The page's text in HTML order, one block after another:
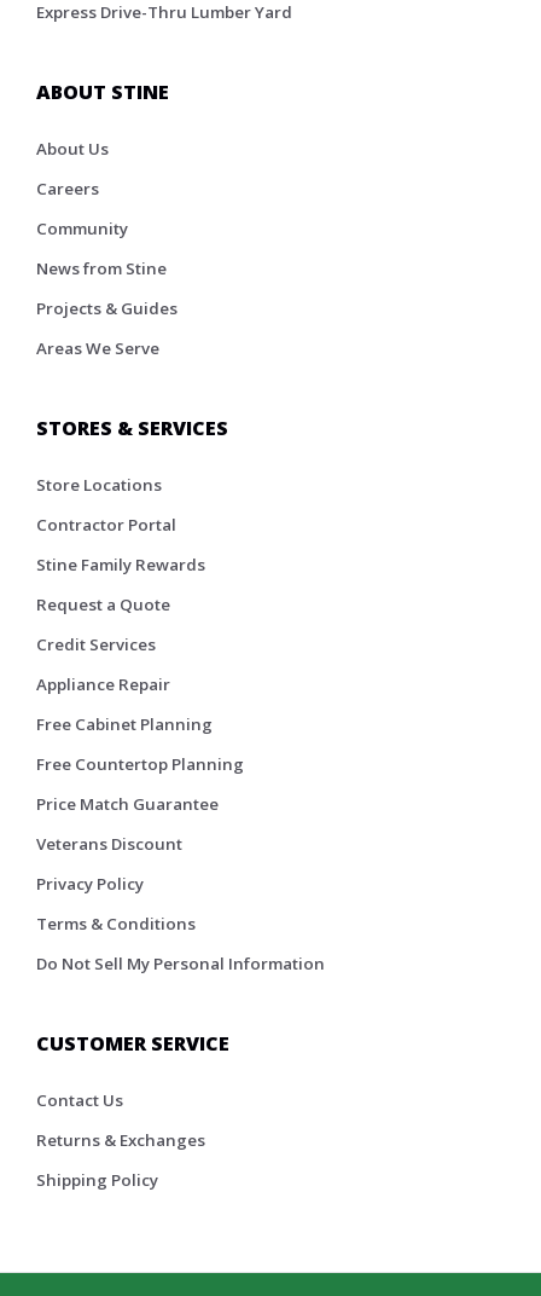
Express Drive-Thru Lumber Yard
ABOUT STINE
About Us
Careers
Community
News from Stine
Projects & Guides
Areas We Serve
STORES & SERVICES
Store Locations
Contractor Portal
Stine Family Rewards
Request a Quote
Credit Services
Appliance Repair
Free Cabinet Planning
Free Countertop Planning
Price Match Guarantee
Veterans Discount
Privacy Policy
Terms & Conditions
Do Not Sell My Personal Information
CUSTOMER SERVICE
Contact Us
Returns & Exchanges
Shipping Policy